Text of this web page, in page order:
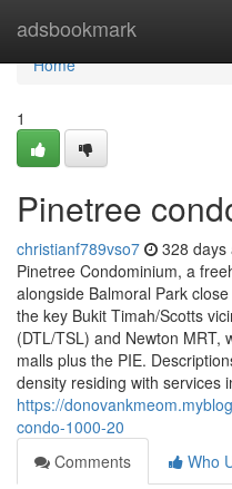
adsbookmark
Home
Home
1
Pinetree
christianf789vso7 328 days
Pinetree Condominium, a
alongside Balmoral Park
the key Bukit Timah/Scotts
(DTL/TSL) and Newton MRT,
malls plus the PIE.
density residing with services
https://
condo-1000-20
Comments
Who